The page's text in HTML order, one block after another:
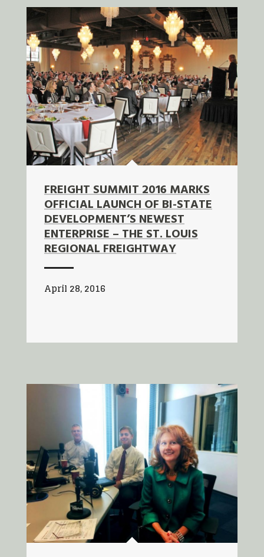
FREIGHT SUMMIT 2016 MARKS
OFFICIAL LAUNCH OF BI-STATE
DEVELOPMENT’S NEWEST
ENTERPRISE – THE ST. LOUIS
REGIONAL FREIGHTWAY
April 28, 2016